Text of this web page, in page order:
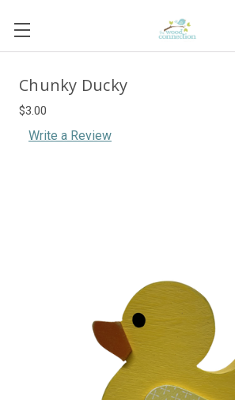
Chunky Ducky
$3.00
Write a Review